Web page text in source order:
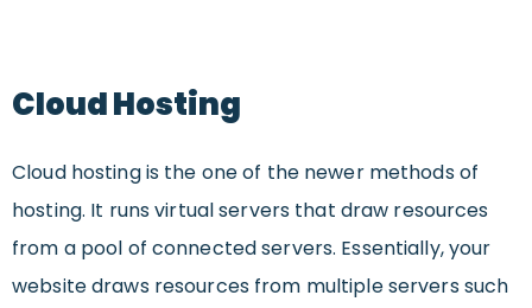
Cloud Hosting
Cloud hosting is the one of the newer methods of
hosting. It runs virtual servers that draw resources
from a pool of connected servers. Essentially, your
website draws resources from multiple servers such